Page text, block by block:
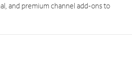
and premium channel add-ons to